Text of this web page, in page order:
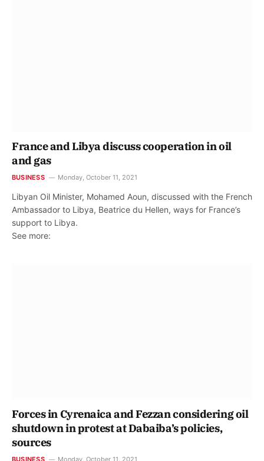
France and Libya discuss cooperation in oil
and gas
BUSINESS Monday, October 11, 2021
Libyan Oil Minister, Mohamed Aoun, discussed with the French
Ambassador to Libya, Beatrice du Hellen, ways for France’s
support to Libya.
See more:
Forces in Cyrenaica and Fezzan considering oil
shutdown in protest at Dabaiba’s policies,
sources
BUSINESS Monday, October 11, 2021